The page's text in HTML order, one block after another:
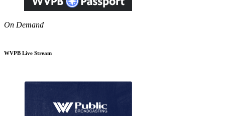
On Demand
WVPB Live Stream